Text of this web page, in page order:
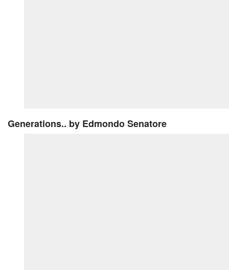
Generations.. by Edmondo Senatore